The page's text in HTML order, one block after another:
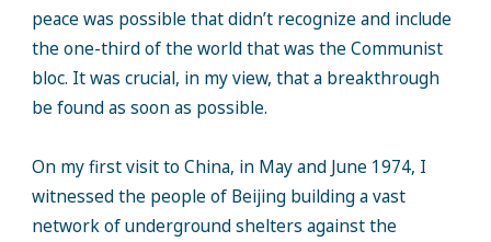
peace was possible that didn’t recognize and include
the one-third of the world that was the Communist
bloc. It was crucial, in my view, that a breakthrough
be found as soon as possible.
On my first visit to China, in May and June 1974, I
witnessed the people of Beijing building a vast
network of underground shelters against the